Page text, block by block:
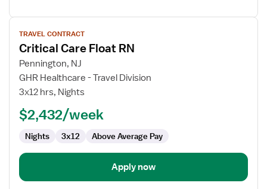
View
job
details
for
Critical
Care
RN
TRAVEL CONTRACT
Critical Care Float RN
Pennington, NJ
GHR Healthcare - Travel Division
3x12 hrs, Nights
$2,432/week
Nights 3x12 Above Average Pay
Apply now